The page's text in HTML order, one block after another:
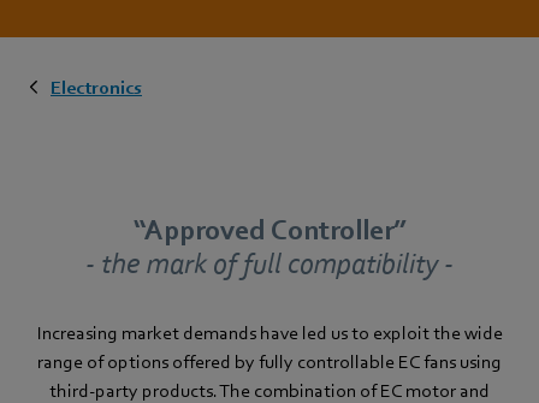
Electronics
“Approved Controller”
- the mark of full compatibility -
Increasing market demands have led us to exploit the wide
range of options offered by fully controllable EC fans using
third-party products. The combination of EC motor and